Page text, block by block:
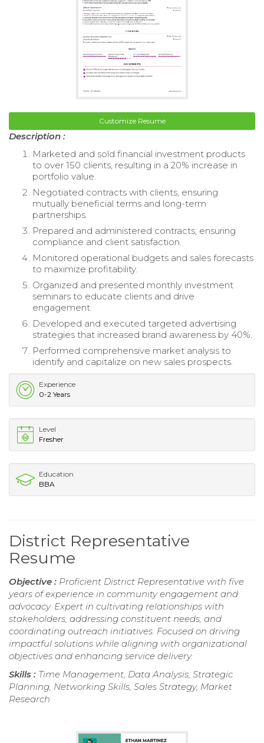
Customize Resume
Description :
Marketed and sold financial investment products
to over 150 clients, resulting in a 20% increase in
portfolio value.
Negotiated contracts with clients, ensuring
mutually beneficial terms and long-term
partnerships.
Prepared and administered contracts, ensuring
compliance and client satisfaction.
Monitored operational budgets and sales forecasts
to maximize profitability.
Organized and presented monthly investment
seminars to educate clients and drive
engagement.
Developed and executed targeted advertising
strategies that increased brand awareness by 40%.
Performed comprehensive market analysis to
identify and capitalize on new sales prospects.
Experience
0-2 Years
Level
Fresher
Education
BBA
District Representative
Resume
Objective : Proficient District Representative with five
years of experience in community engagement and
advocacy. Expert in cultivating relationships with
stakeholders, addressing constituent needs, and
coordinating outreach initiatives. Focused on driving
impactful solutions while aligning with organizational
objectives and enhancing service delivery.
Skills : Time Management, Data Analysis, Strategic
Planning, Networking Skills, Sales Strategy, Market
Research